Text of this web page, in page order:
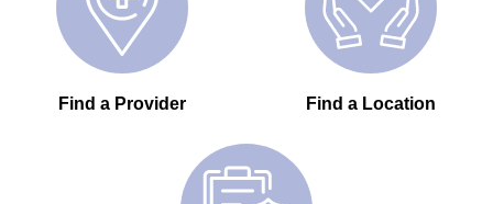
Find a Provider Find a Location